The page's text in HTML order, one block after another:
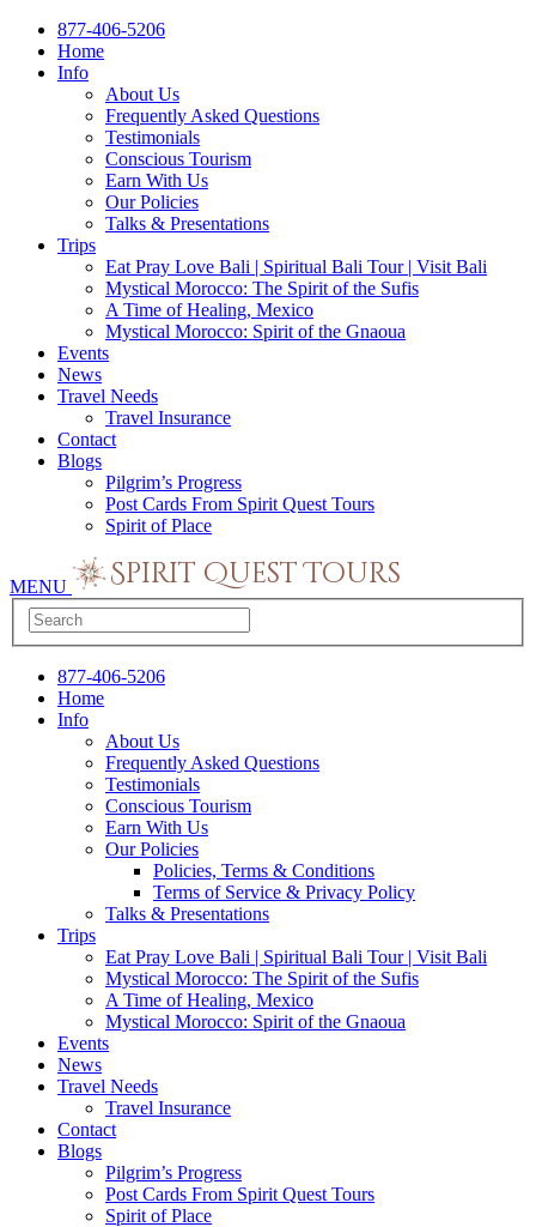
877-406-5206
Home
Info
About Us
Frequently Asked Questions
Testimonials
Conscious Tourism
Earn With Us
Our Policies
Talks & Presentations
Trips
Eat Pray Love Bali | Spiritual Bali Tour | Visit Bali
Mystical Morocco: The Spirit of the Sufis
A Time of Healing, Mexico
Mystical Morocco: Spirit of the Gnaoua
Events
News
Travel Needs
Travel Insurance
Contact
Blogs
Pilgrim’s Progress
Post Cards From Spirit Quest Tours
Spirit of Place
MENU
877-406-5206
Home
Info
About Us
Frequently Asked Questions
Testimonials
Conscious Tourism
Earn With Us
Our Policies
Policies, Terms & Conditions
Terms of Service & Privacy Policy
Talks & Presentations
Trips
Eat Pray Love Bali | Spiritual Bali Tour | Visit Bali
Mystical Morocco: The Spirit of the Sufis
A Time of Healing, Mexico
Mystical Morocco: Spirit of the Gnaoua
Events
News
Travel Needs
Travel Insurance
Contact
Blogs
Pilgrim’s Progress
Post Cards From Spirit Quest Tours
Spirit of Place